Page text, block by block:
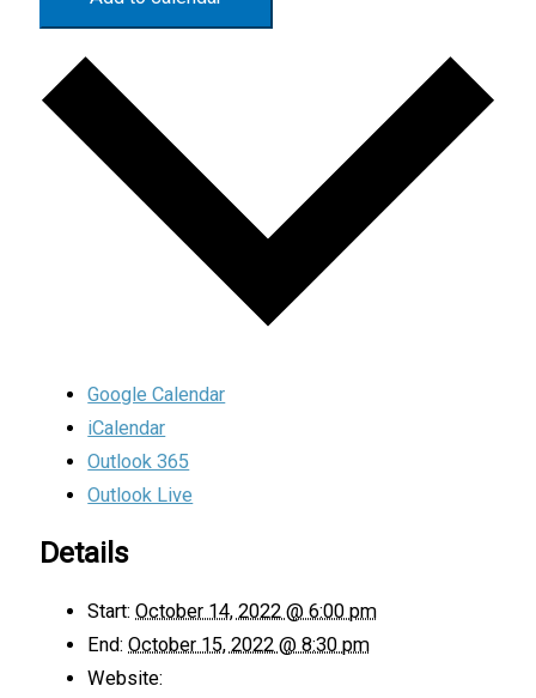
Google Calendar
iCalendar
Outlook 365
Outlook Live
Details
Start: October 14, 2022 @ 6:00 pm
End: October 15, 2022 @ 8:30 pm
Website: